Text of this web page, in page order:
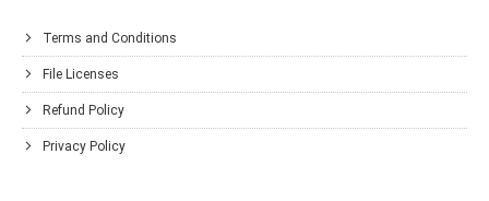
Terms and Conditions
File Licenses
Refund Policy
Privacy Policy